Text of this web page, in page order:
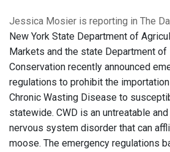
Jessica Mosier is reporting in The
New York State Department of
Markets and the state Department of
Conservation recently announced
regulations to prohibit the
Chronic Wasting Disease to
statewide. CWD is an untreatable
nervous system disorder that can
moose. The emergency regulations